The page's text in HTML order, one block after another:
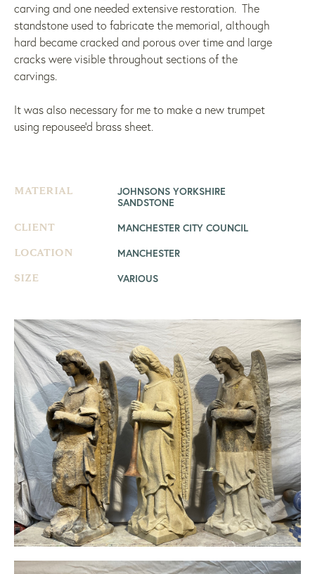
carving and one needed extensive restoration. The
standstone used to fabricate the memorial, although
hard became cracked and porous over time and large
cracks were visible throughout sections of the
carvings.
It was also necessary for me to make a new trumpet
using repousee’d brass sheet.
MATERIAL
JOHNSONS YORKSHIRE
SANDSTONE
CLIENT MANCHESTER CITY COUNCIL
LOCATION MANCHESTER
SIZE VARIOUS